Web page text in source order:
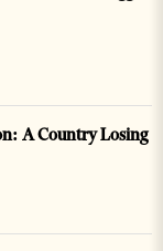
A Country Losing